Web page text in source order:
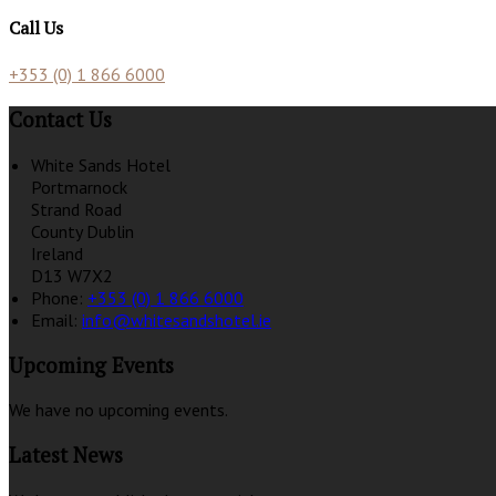
Call Us
+353 (0) 1 866 6000
Contact Us
White Sands Hotel
Portmarnock
Strand Road
County Dublin
Ireland
D13 W7X2
Phone: +353 (0) 1 866 6000
Email: info@whitesandshotel.ie
Upcoming Events
We have no upcoming events.
Latest News